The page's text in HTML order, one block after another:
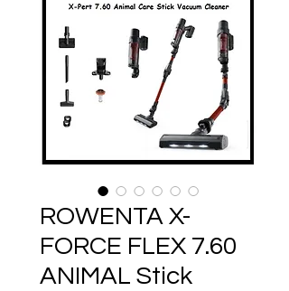
ROWENTA X-
FORCE FLEX 7.60
ANIMAL Stick